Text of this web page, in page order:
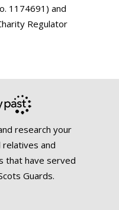
1174691) and
Regulator
research your
and
that have served
Guards.